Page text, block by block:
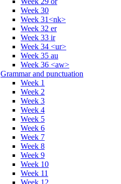
Week 30
Week 31<nk>
Week 32 er
Week 33 ir
Week 34 <ur>
Week 35 au
Week 36 <aw>
Grammar and punctuation
Week 1
Week 2
Week 3
Week 4
Week 5
Week 6
Week 7
Week 8
Week 9
Week 10
Week 11
Week 12